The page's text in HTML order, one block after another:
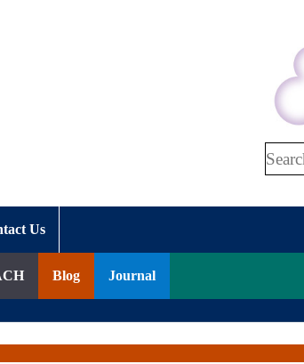
Us
Blog Journal